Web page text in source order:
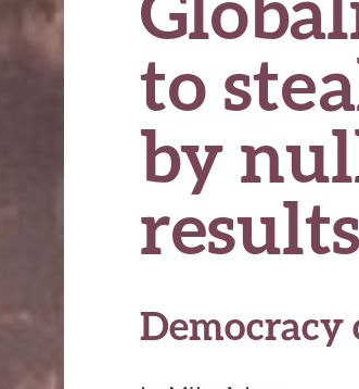
to
by